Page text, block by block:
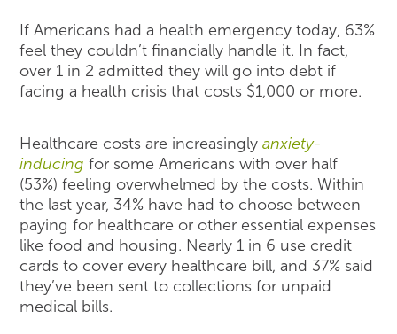
If Americans had a health emergency today, 63%
feel they couldn’t financially handle it. In fact,
over 1 in 2 admitted they will go into debt if
facing a health crisis that costs $1,000 or more.
Healthcare costs are increasinglyanxiety-
inducing for some Americans with over half
(53%) feeling overwhelmed by the costs. Within
the last year, 34% have had to choose between
paying for healthcare or other essential expenses
like food and housing. Nearly 1 in 6 use credit
cards to cover every healthcare bill, and 37% said
they’ve been sent to collections for unpaid
medical bills.